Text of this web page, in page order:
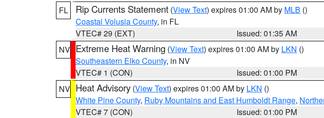
FL
Rip Currents Statement (View Text) expires 01:00 AM by MLB ()
Coastal Volusia County, in FL
VTEC# 29 (EXT)
Issued: 01:35 AM
NV Extreme Heat Warning (View Text) expires 01:00 AM by LKN ()
Southeastern Elko County, in NV
VTEC# 1 (CON)
Issued: 01:00 PM
NV Heat Advisory (View Text) expires 01:00 AM by LKN ()
White Pine County, Ruby Mountains and East Humboldt Range,
VTEC# 7 (CON)
Issued: 01:00 PM